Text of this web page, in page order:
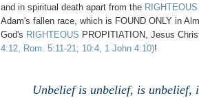
and in spiritual death apart from the RIGHTEOUS
Adam's fallen race, which is FOUND ONLY in
God's RIGHTEOUS PROPITIATION, Jesus
4:12, Rom. 5:11-21; 10:4, 1 John 4:10)!
Unbelief is unbelief, is unbelief,